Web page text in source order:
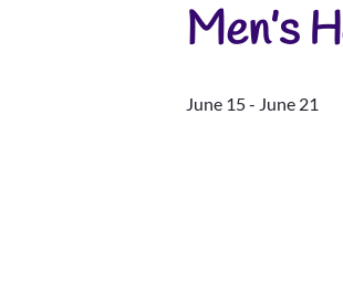
Men’s
June 15- June 21